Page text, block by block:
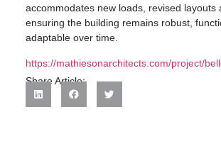
accommodates new loads, revised layouts
ensuring the building remains robust,
adaptable over time.
https://mathiesonarchitects.com/project/
Share Article: